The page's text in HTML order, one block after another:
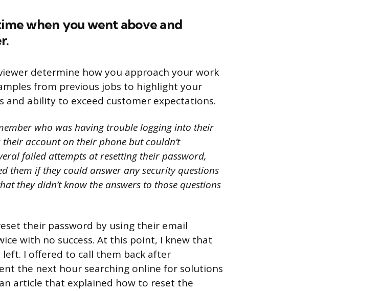
when you went above and
determine how you approach your work
from previous jobs to highlight your
and ability to exceed customer expectations.
who was having trouble logging into their
account on their phone but couldn’t
failed attempts at resetting their password,
them if they could answer any security questions
they didn’t know the answers to those questions
their password by using their email
with no success. At this point, I knew that
I offered to call them back after
the next hour searching online for solutions
article that explained how to reset the